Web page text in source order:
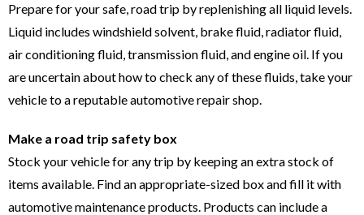
Prepare for your safe, road trip by replenishing all liquid levels.
Liquid includes windshield solvent, brake fluid, radiator fluid,
air conditioning fluid, transmission fluid, and engine oil. If you
are uncertain about how to check any of these fluids, take your
vehicle to a reputable automotive repair shop.
Make a road trip safety box
Stock your vehicle for any trip by keeping an extra stock of
items available. Find an appropriate-sized box and fill it with
automotive maintenance products. Products can include a